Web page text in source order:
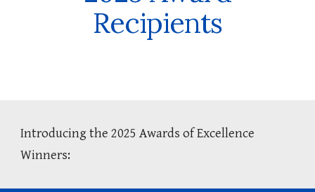
Recipients
Introducing the 2025 Awards of Excellence
Winners: